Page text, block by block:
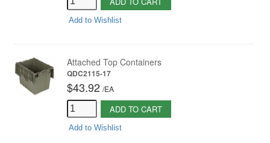
Add to Wishlist
Attached Top Containers
QDC2115-17
$43.92 /EA
ADD TO CART
Add to Wishlist